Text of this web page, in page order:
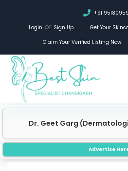
+91
Login or Sign Up
Get Your
Claim Your Verified Listing Now!
Dr. Geet Garg
Advertise